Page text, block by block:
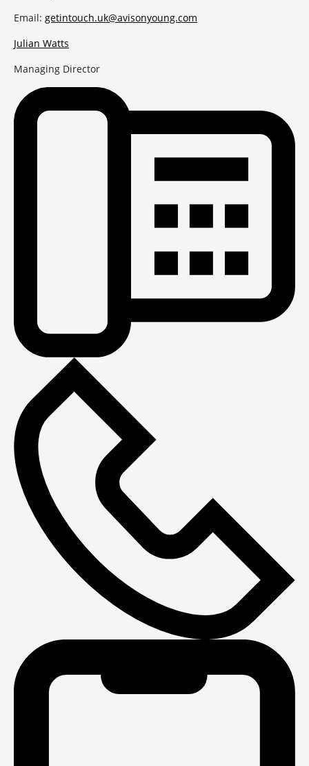
Email: getintouch.uk@avisonyoung.com
Julian Watts
Managing Director